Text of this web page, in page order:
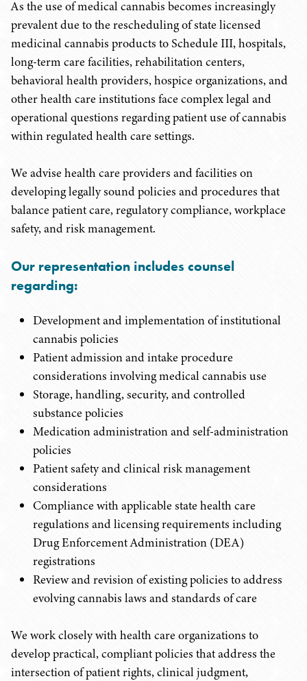
As the use of medical cannabis becomes increasingly
prevalent due to the rescheduling of state licensed
medicinal cannabis products to Schedule III, hospitals,
long-term care facilities, rehabilitation centers,
behavioral health providers, hospice organizations, and
other health care institutions face complex legal and
operational questions regarding patient use of cannabis
within regulated health care settings.
We advise health care providers and facilities on
developing legally sound policies and procedures that
balance patient care, regulatory compliance, workplace
safety, and risk management.
Our representation includes counsel
regarding:
Development and implementation of institutional
cannabis policies
Patient admission and intake procedure
considerations involving medical cannabis use
Storage, handling, security, and controlled
substance policies
Medication administration and self-administration
policies
Patient safety and clinical risk management
considerations
Compliance with applicable state health care
regulations and licensing requirements including
Drug Enforcement Administration (DEA)
registrations
Review and revision of existing policies to address
evolving cannabis laws and standards of care
We work closely with health care organizations to
develop practical, compliant policies that address the
intersection of patient rights, clinical judgment,